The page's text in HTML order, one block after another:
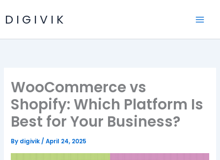
toD I G I V I K
WooCommerce vs
Shopify: Which Platform Is
Best for Your Business?
By digivik/April 24, 2025